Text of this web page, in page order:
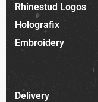
Rhinestud Logos
Holografix
Embroidery
Delivery